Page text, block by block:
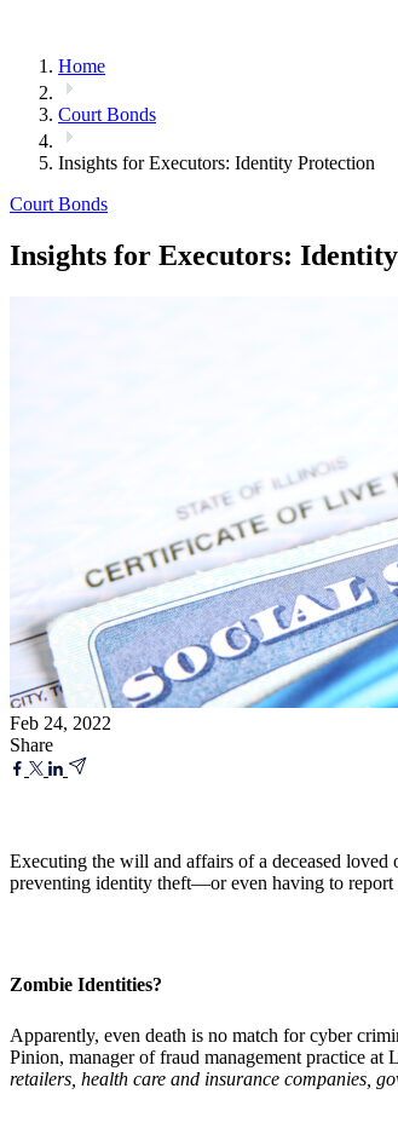
Home
Court Bonds
Insights for Executors: Identity Protection
Court Bonds
Insights for Executors:
Feb 24, 2022
Share
Executing the will and affairs of a deceased
preventing identity theft—or even having to report
Zombie Identities?
Apparently, even death is no match for cyber
Pinion, manager of fraud management practice
retailers, health care and insurance companies,